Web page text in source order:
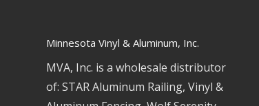
Minnesota Vinyl & Aluminum, Inc.
MVA, Inc. is a wholesale distributor
of: STAR Aluminum Railing, Vinyl &